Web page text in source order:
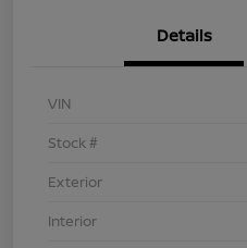
Details
VIN
Stock #
Exterior
Interior